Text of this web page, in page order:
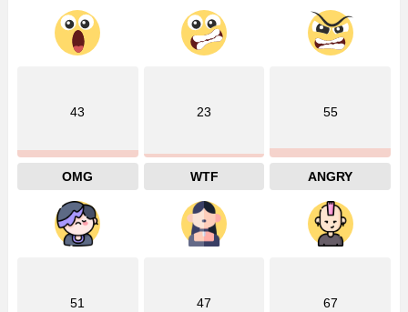
43
OMG
23
WTF
55
ANGRY
51 47 67